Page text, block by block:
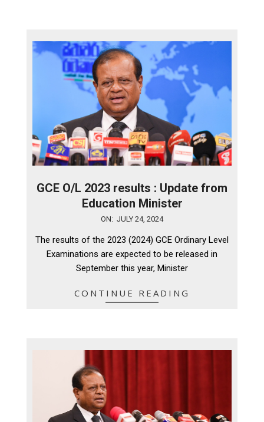
GCE O/L 2023 results : Update from
Education Minister
24
ON: JULY 24, 2024
The results of the 2023 (2024) GCE Ordinary Level
Examinations are expected to be released in
September this year, Minister
CONTINUE READING